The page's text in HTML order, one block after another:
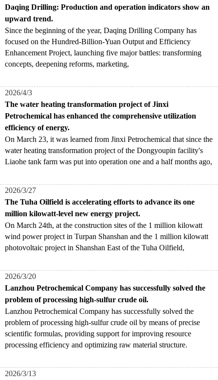
Daqing Drilling: Production and operation indicators show an
upward trend.
Since the beginning of the year, Daqing Drilling Company has
focused on the Hundred-Billion-Yuan Output and Efficiency
Enhancement Project, launching five major battles: transforming
concepts, deepening reforms, marketing,
2026/4/3
The water heating transformation project of Jinxi
Petrochemical has enhanced the comprehensive utilization
efficiency of energy.
​On March 23, it was learned from Jinxi Petrochemical that since the
water heating transformation project of the Dongyoupin facility's
Liaohe tank farm was put into operation one and a half months ago,
2026/3/27
The Tuha Oilfield is accelerating efforts to advance its one
million kilowatt-level new energy project.
​On March 24th, at the construction sites of the 1 million kilowatt
wind power project in Turpan Shanshan and the 1 million kilowatt
photovoltaic project in Shanshan East of the Tuha Oilfield,
2026/3/20
Lanzhou Petrochemical Company has successfully solved the
problem of processing high-sulfur crude oil.
Lanzhou Petrochemical Company has successfully solved the
problem of processing high-sulfur crude oil by means of precise
scientific formulas, providing support for improving resource
processing efficiency and optimizing raw material structure.
2026/3/13